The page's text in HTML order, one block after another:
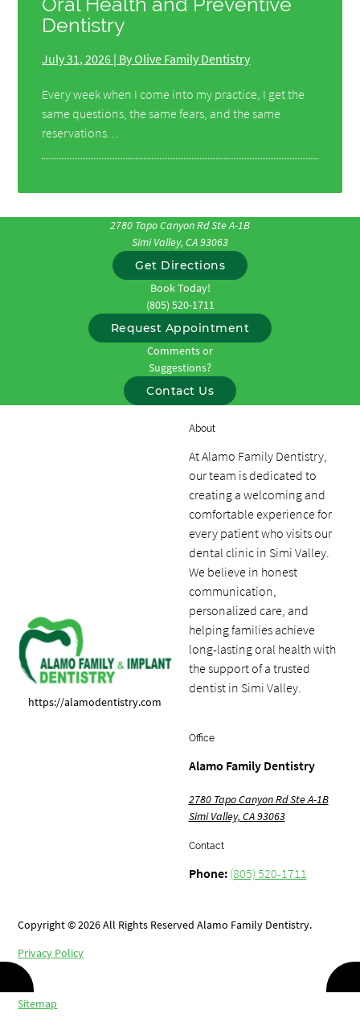
Dentistry
July 31, 2026 | By Olive Family Dentistry
Every week when I come into my practice, I get the
same questions, the same fears, and the same
reservations…
2780 Tapo Canyon Rd Ste A-1B
Simi Valley, CA 93063
Get Directions
Book Today!
(805) 520-1711
Request Appointment
Comments or
Suggestions?
Contact Us
https://alamodentistry.com
About
At Alamo Family Dentistry,
our team is dedicated to
creating a welcoming and
comfortable experience for
every patient who visits our
dental clinic in Simi Valley.
We believe in honest
communication,
personalized care, and
helping families achieve
long-lasting oral health with
the support of a trusted
dentist in Simi Valley.
Office
Alamo Family Dentistry
2780 Tapo Canyon Rd Ste A-1B
Simi Valley, CA 93063
Contact
Phone: (805) 520-1711
Copyright © 2026 All Rights Reserved Alamo Family Dentistry.
Privacy Policy
Sitemap